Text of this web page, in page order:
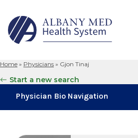
for:
Home » Physicians » Gjon Tinaj
Start a new search
Physician Bio Navigation